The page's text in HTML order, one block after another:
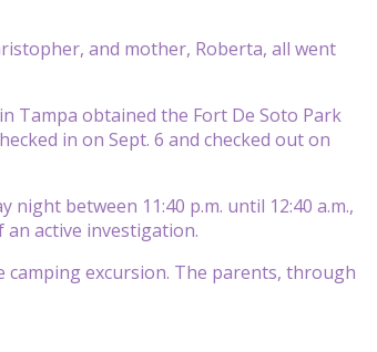
and mother, Roberta, all went
Tampa obtained the Fort De Soto Park
in on Sept. 6 and checked out on
between 11:40 p.m. until 12:40 a.m.,
an active investigation.
excursion. The parents, through